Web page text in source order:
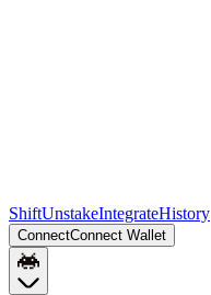
ShiftUnstakeIntegrateHistory
ConnectConnect Wallet